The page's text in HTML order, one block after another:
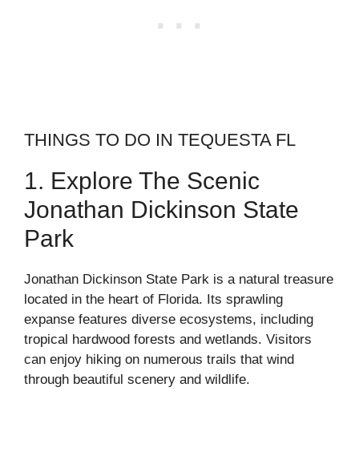
THINGS TO DO IN TEQUESTA FL
1. Explore The Scenic
Jonathan Dickinson State
Park
Jonathan Dickinson State Park is a natural treasure
located in the heart of Florida. Its sprawling
expanse features diverse ecosystems, including
tropical hardwood forests and wetlands. Visitors
can enjoy hiking on numerous trails that wind
through beautiful scenery and wildlife.